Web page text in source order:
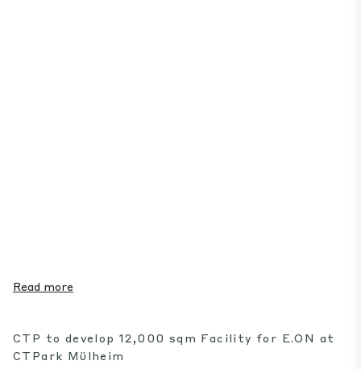
Read more
CTP to develop 12,000 sqm Facility for E.ON at
CTPark Mülheim